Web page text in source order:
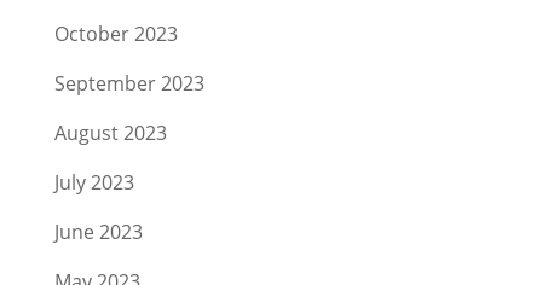
October 2023
September 2023
August 2023
July 2023
June 2023